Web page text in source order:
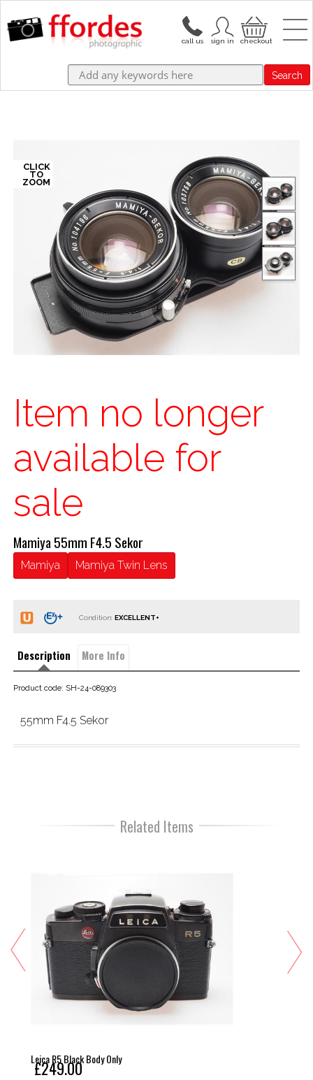
Search
Item no longer
available for
sale
Mamiya 55mm F4.5 Sekor
Mamiya Mamiya Twin Lens
Condition:
Description More Info
Product code: SH-24-089303
55mm F4.5 Sekor
Related Items
Leica R5 Black Body Only
£249.00